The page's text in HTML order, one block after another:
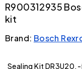
R900312935
kit
Brand: Bosch
Sealing Kit